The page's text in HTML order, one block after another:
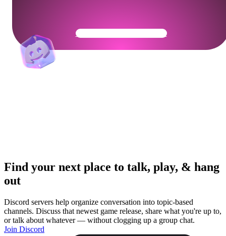
Get Your Community Ready
Find your next place to talk, play, & hang
out
Discord servers help organize conversation into topic-based
channels. Discuss that newest game release, share what you're up to,
or talk about whatever — without clogging up a group chat.
Join Discord